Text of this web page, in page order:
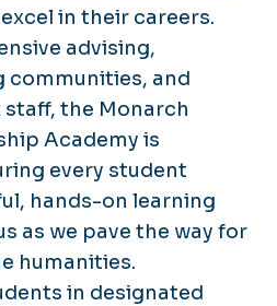
in their careers.
advising,
communities, and
the Monarch
Academy is
every student
hands-on learning
as we pave the way for
humanities.
in designated